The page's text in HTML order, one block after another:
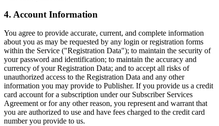
4. Account Information
You agree to provide accurate, current, and complete information
about you as may be requested by any login or registration forms
within the Service ("Registration Data"); to maintain the security of
your password and identification; to maintain the accuracy and
currency of your Registration Data; and to accept all risks of
unauthorized access to the Registration Data and any other
information you may provide to Publisher. If you provide us a credit
card account for a subscription under our Subscriber Services
Agreement or for any other reason, you represent and warrant that
you are authorized to use and have fees charged to the credit card
number you provide to us.